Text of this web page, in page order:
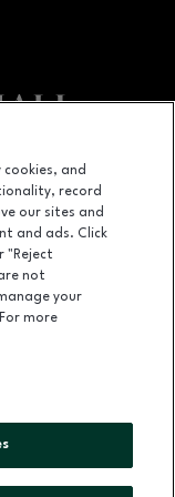
page
WI 54913
IN NEW WINDOW
cookies, and
record
our sites and
and ads. Click
"Reject
not
your
more